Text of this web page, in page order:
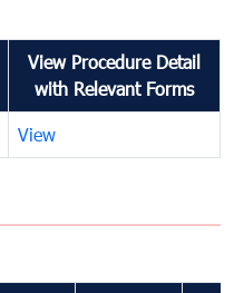
View Procedure Detail
with Relevant Forms
View